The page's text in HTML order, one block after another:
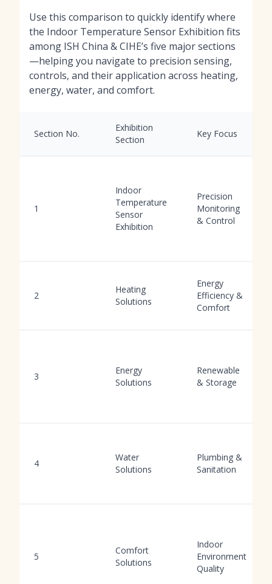
Use this comparison to quickly identify where
the Indoor Temperature Sensor Exhibition fits
among ISH China & CIHE’s five major sections
—helping you navigate to precision sensing,
controls, and their application across heating,
energy, water, and comfort.
Section No.
Exhibition
Section
Key Focus
1
Indoor
Temperature
Sensor
Exhibition
Precision
Monitoring
& Control
2
Heating
Solutions
Energy
Efficiency &
Comfort
3
Energy
Solutions
Renewable
& Storage
4
Water
Solutions
Plumbing &
Sanitation
5
Comfort
Solutions
Indoor
Environment
Quality